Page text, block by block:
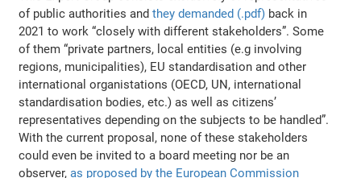
of public authorities andthey demanded (.pdf) back in
2021 to work“closely with different stakeholders”. Some
of them “private partners, local entities (e.g involving
regions, municipalities), EU standardisation and other
international organistations (OECD, UN, international
standardisation bodies, etc.) as well as citizens’
representatives depending on the subjects to be handled”.
With the current proposal, none of these stakeholders
could even be invited to a board meeting nor be an
observer,as proposed by the European Commission